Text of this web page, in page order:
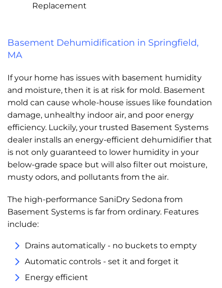
Replacement
Basement Dehumidification in Springfield,
MA
If your home has issues with basement humidity
and moisture, then it is at risk for mold. Basement
mold can cause whole-house issues like foundation
damage, unhealthy indoor air, and poor energy
efficiency. Luckily, your trusted Basement Systems
dealer installs an energy-efficient dehumidifier that
is not only guaranteed to lower humidity in your
below-grade space but will also filter out moisture,
musty odors, and pollutants from the air.
The high-performance SaniDry Sedona from
Basement Systems is far from ordinary. Features
include:
Drains automatically - no buckets to empty
Automatic controls - set it and forget it
Energy efficient